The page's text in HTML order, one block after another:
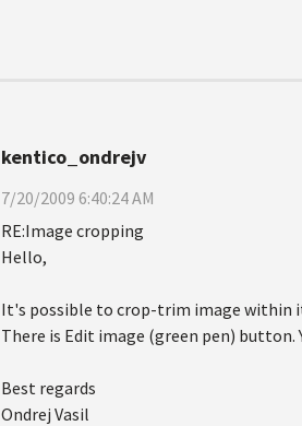
kentico_ondrejv
7/20/2009 6:40:24 AM
RE:Image cropping
Hello,
It's possible to crop-trim image within
There is Edit image (green pen) button.
Best regards
Ondrej Vasil